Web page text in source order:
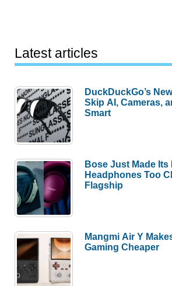
Latest articles
DuckDuckGo’s
Skip AI, Cameras,
Smart
Bose Just Made Its
Headphones Too
Flagship
Mangmi Air Y
Gaming Cheaper